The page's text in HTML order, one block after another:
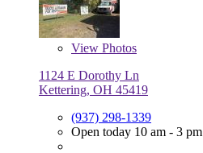
View Photos
1124 E Dorothy Ln
Kettering, OH 45419
(937) 298-1339
Open today 10 am - 3 pm